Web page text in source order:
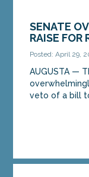
SENATE
RAISE FOR
Posted: April 29,
AUGUSTA —
veto of a bill